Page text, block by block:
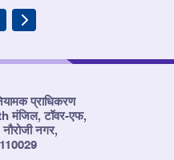
प्राधिकरण
मंजिल, टॉवर-एफ,
नगर,